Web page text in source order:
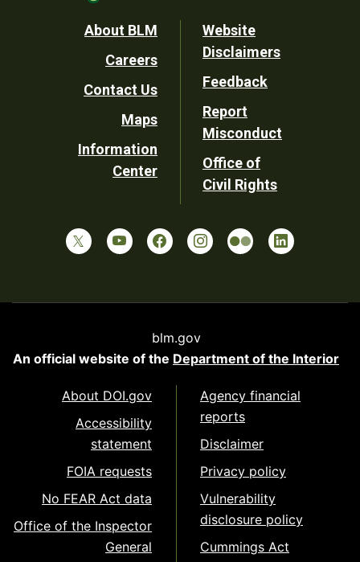
Footer
Utility
About BLM
Careers
Contact Us
Maps
Information
Center
Website
Disclaimers
Feedback
Report
Misconduct
Office of
Civil Rights
blm.gov
An official website of the Department of the Interior
About DOI.gov
Accessibility
statement
FOIA requests
No FEAR Act data
Office of the Inspector
General
Agency financial
reports
Disclaimer
Privacy policy
Vulnerability
disclosure policy
Cummings Act